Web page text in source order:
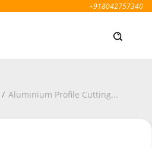
+918042757340
Aluminium Profile Cutting...